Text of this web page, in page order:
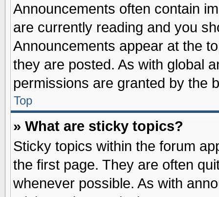
Announcements often contain
are currently reading and you
Announcements appear at the
they are posted. As with global
permissions are granted by the
Top
» What are sticky topics?
Sticky topics within the forum
the first page. They are often
whenever possible. As with